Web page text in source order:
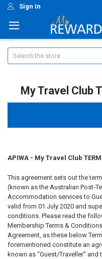
Sign In
Search
My Travel Club
APIWA - My Travel Club
This agreement sets out the
(known as the Australian Post-
Accommodation services to
valid from 01 July 2020 and
conditions. Please read the
Membership Terms &
Agreement, as these below
forementioned constitute an
known as “Guest/Traveller”